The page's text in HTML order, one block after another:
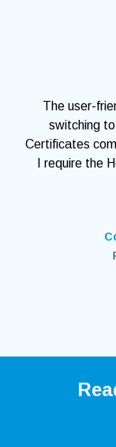
The user-
switching
Certificates
I require the